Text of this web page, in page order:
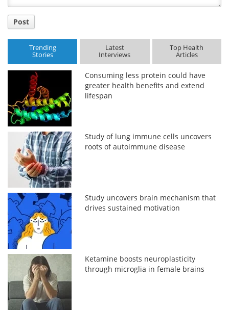
Post
Trending
Stories
Latest
Interviews
Top Health
Articles
Consuming less protein could have
greater health benefits and extend
lifespan
Study of lung immune cells uncovers
roots of autoimmune disease
Study uncovers brain mechanism that
drives sustained motivation
Ketamine boosts neuroplasticity
through microglia in female brains